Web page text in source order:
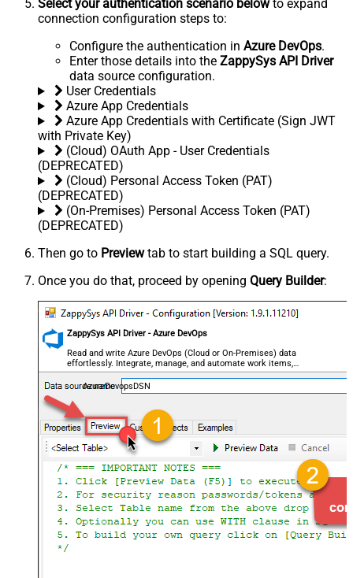
Select your authentication scenario belowto expand
connection configuration steps to:
Configure the authentication in Azure DevOps.
Enter those details into the ZappySys API Driver
data source configuration.
User Credentials
Azure App Credentials
Azure App Credentials with Certificate (Sign JWT
with Private Key)
(Cloud) OAuth App - User Credentials
(DEPRECATED)
(Cloud) Personal Access Token (PAT)
(DEPRECATED)
(On-Premises) Personal Access Token (PAT)
(DEPRECATED)
Then go to Previewtab to start building a SQL query.
Once you do that, proceed by opening Query Builder:
ZappySys API Driver - Azure DevOps
Read and write Azure DevOps (Cloud or On-Premises) data
effortlessly. Integrate, manage, and automate work items,
projects, and teams — almost no coding required.
AzureDevopsDSN